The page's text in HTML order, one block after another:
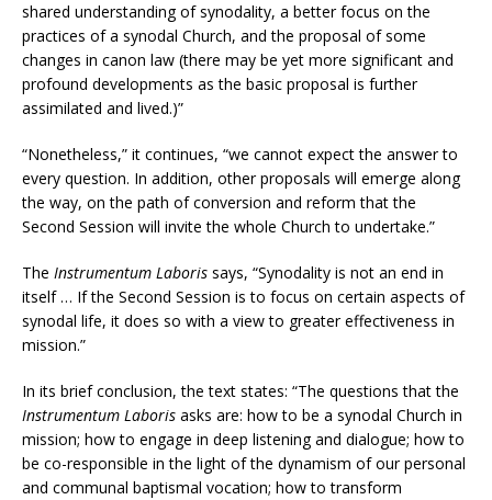
shared understanding of synodality, a better focus on the
practices of a synodal Church, and the proposal of some
changes in canon law (there may be yet more significant and
profound developments as the basic proposal is further
assimilated and lived.)”
“Nonetheless,” it continues, “we cannot expect the answer to
every question. In addition, other proposals will emerge along
the way, on the path of conversion and reform that the
Second Session will invite the whole Church to undertake.”
The Instrumentum Laboris says, “Synodality is not an end in
itself … If the Second Session is to focus on certain aspects of
synodal life, it does so with a view to greater effectiveness in
mission.”
In its brief conclusion, the text states: “The questions that the
Instrumentum Laboris asks are: how to be a synodal Church in
mission; how to engage in deep listening and dialogue; how to
be co-responsible in the light of the dynamism of our personal
and communal baptismal vocation; how to transform